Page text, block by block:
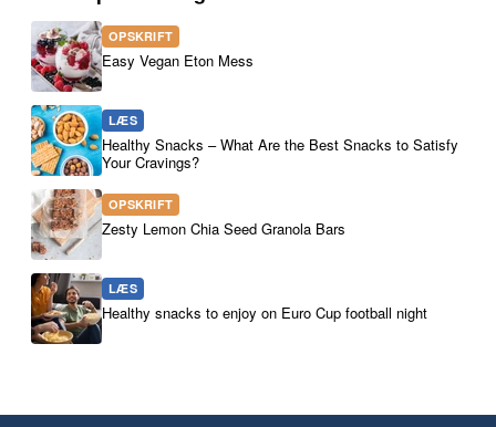
OPSKRIFT
Easy Vegan Eton Mess
LÆS
Healthy Snacks – What Are the Best Snacks to Satisfy
Your Cravings?
OPSKRIFT
Zesty Lemon Chia Seed Granola Bars
LÆS
Healthy snacks to enjoy on Euro Cup football night